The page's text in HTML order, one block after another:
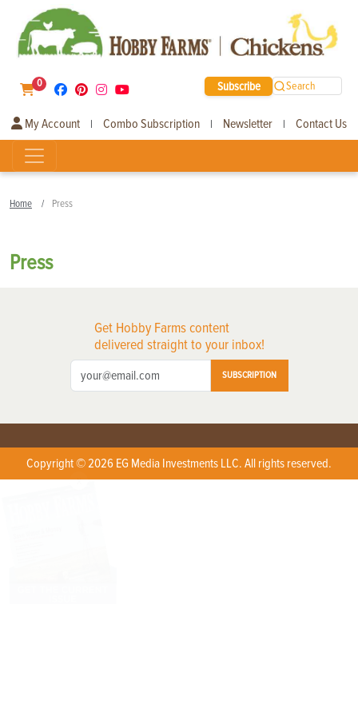
0 Subscribe Search
My Account | Combo Subscription | Newsletter | Contact Us
Home Press
Press
Get Hobby Farms content
delivered straight to your inbox!
SUBSCRIPTION
Copyright © 2026 EG Media Investments LLC. All rights reserved.
X